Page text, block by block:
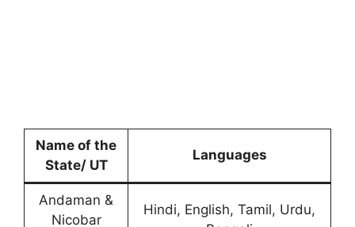
Name of the
State/ UT
Languages
Andaman &
Nicobar
Hindi, English, Tamil, Urdu,